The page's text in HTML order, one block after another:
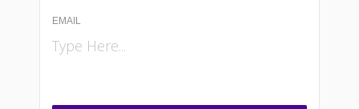
EMAIL